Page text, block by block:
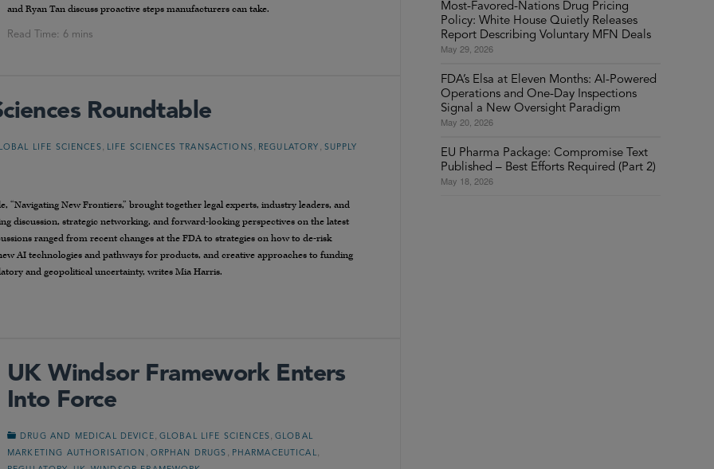
and Ryan Tan discuss proactive steps manufacturers can take.
Roundtable
LIFE SCIENCES, LIFE SCIENCES TRANSACTIONS, REGULATORY , SUPPLY
“Navigating New Frontiers,” brought together legal experts, industry leaders, and
discussion, strategic networking, and forward-looking perspectives on the latest
ranged from recent changes at the FDA to strategies on how to de-risk
AI technologies and pathways for products, and creative approaches to funding
and geopolitical uncertainty, writes Mia Harris.
UK Windsor Framework Enters
Into Force
DRUG AND MEDICAL DEVICE, GLOBAL LIFE SCIENCES, GLOBAL
MARKETING AUTHORISATION , ORPHAN DRUGS , PHARMACEUTICAL,
Most-Favored-Nations Drug Pricing
Policy: White House Quietly Releases
Report Describing Voluntary MFN Deals
May 29, 2026
FDA’s Elsa at Eleven Months: AI-Powered
Operations and One-Day Inspections
Signal a New Oversight Paradigm
May 20, 2026
EU Pharma Package: Compromise Text
Published – Best Efforts Required (Part 2)
May 18, 2026